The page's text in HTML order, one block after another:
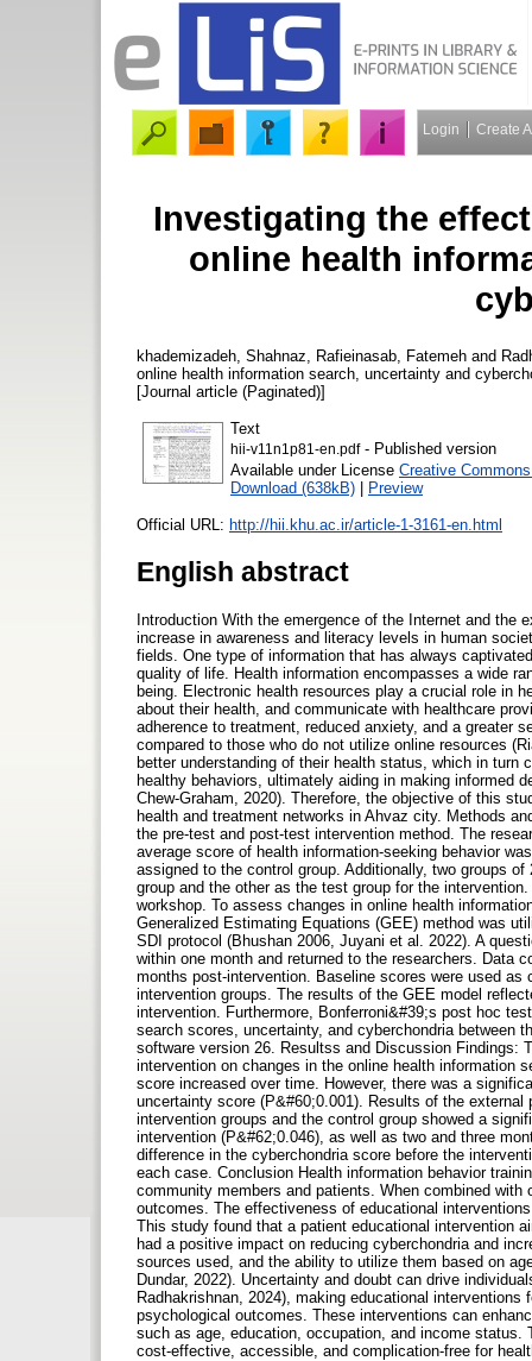
Login Create
Investigating the
online health
khademizadeh, Shahnaz Rafieinasab, Fatemeh and
online health information search, uncertainty and
[Journal article (Paginated)]
Text
hii-v11n1p81-en.pdf- Published version
Available under License Creative
Download (638kB) | Preview
Official URL: http://hii.khu.ac.ir/article-1-3161-en.html
English abstract
Introduction With the emergence of the Internet and the
increase in awareness and literacy levels in human
fields. One type of information that has always
quality of life. Health information encompasses a wide
being. Electronic health resources play a crucial role in
about their health, and communicate with healthcare
adherence to treatment, reduced anxiety, and a greater
compared to those who do not utilize online resources
better understanding of their health status, which in
healthy behaviors, ultimately aiding in making informed
Chew-Graham, 2020). Therefore, the objective of this
health and treatment networks in Ahvaz city. Methods
the pre-test and post-test intervention method. The
average score of health information-seeking behavior
assigned to the control group. Additionally, two groups
group and the other as the test group for the
workshop. To assess changes in online health
Generalized Estimating Equations (GEE) method was
SDI protocol (Bhushan 2006, Juyani et al. 2022). A
within one month and returned to the researchers. Data
months post-intervention. Baseline scores were used
intervention groups. The results of the GEE model
intervention. Furthermore, Bonferroni&#39;s post hoc
search scores, uncertainty, and cyberchondria between
software version 26. Resultss and Discussion Findings:
intervention on changes in the online health information
score increased over time. However, there was a
uncertainty score (P&#60;0.001). Results of the
intervention groups and the control group showed a
intervention (P&#62;0.046), as well as two and three
difference in the cyberchondria score before the
each case. Conclusion Health information behavior
community members and patients. When combined
outcomes. The effectiveness of educational
This study found that a patient educational intervention
had a positive impact on reducing cyberchondria and
sources used, and the ability to utilize them based on
Dundar, 2022). Uncertainty and doubt can drive
Radhakrishnan, 2024), making educational
psychological outcomes. These interventions can
such as age, education, occupation, and income status.
cost-effective, accessible, and complication-free for